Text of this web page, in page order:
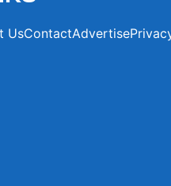
UsContactAdvertise